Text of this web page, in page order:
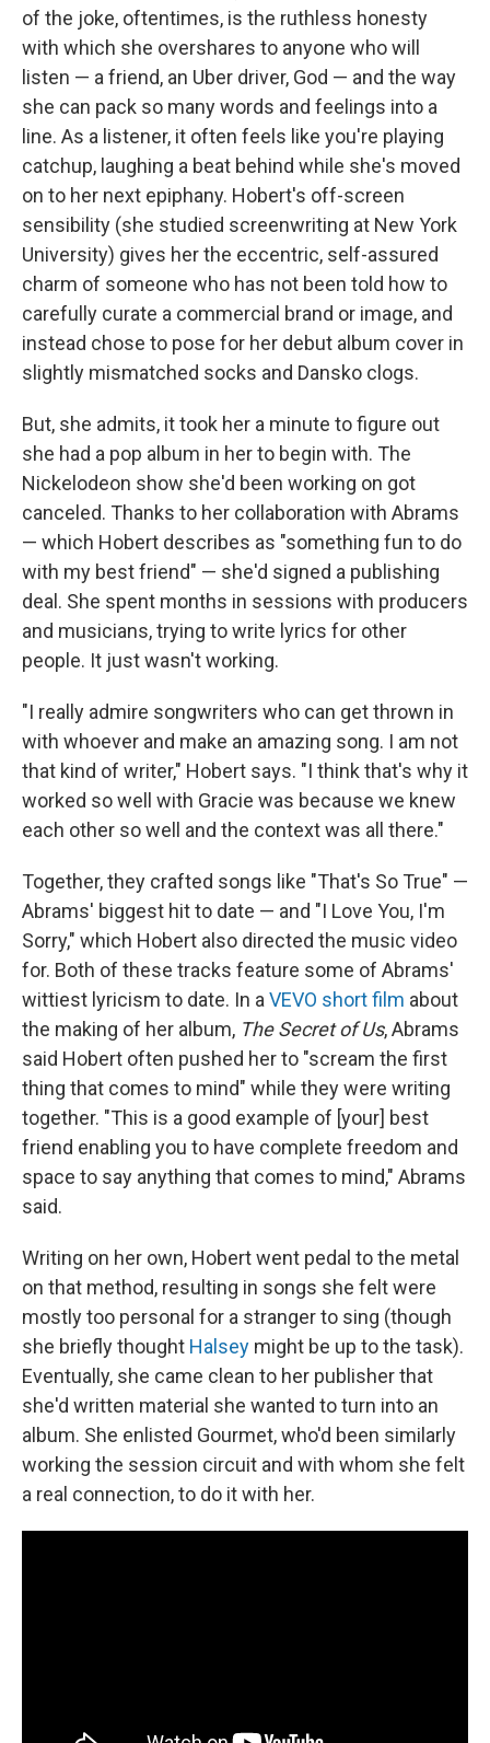
of the joke, oftentimes, is the ruthless honesty
with which she overshares to anyone who will
listen — a friend, an Uber driver, God — and the way
she can pack so many words and feelings into a
line. As a listener, it often feels like you're playing
catchup, laughing a beat behind while she's moved
on to her next epiphany. Hobert's off-screen
sensibility (she studied screenwriting at New York
University) gives her the eccentric, self-assured
charm of someone who has not been told how to
carefully curate a commercial brand or image, and
instead chose to pose for her debut album cover in
slightly mismatched socks and Dansko clogs.
But, she admits, it took her a minute to figure out
she had a pop album in her to begin with. The
Nickelodeon show she'd been working on got
canceled. Thanks to her collaboration with Abrams
— which Hobert describes as "something fun to do
with my best friend" — she'd signed a publishing
deal. She spent months in sessions with producers
and musicians, trying to write lyrics for other
people. It just wasn't working.
"I really admire songwriters who can get thrown in
with whoever and make an amazing song. I am not
that kind of writer," Hobert says. "I think that's why it
worked so well with Gracie was because we knew
each other so well and the context was all there."
Together, they crafted songs like "That's So True" —
Abrams' biggest hit to date — and "I Love You, I'm
Sorry," which Hobert also directed the music video
for. Both of these tracks feature some of Abrams'
wittiest lyricism to date. In a VEVO short film about
the making of her album, The Secret of Us, Abrams
said Hobert often pushed her to "scream the first
thing that comes to mind" while they were writing
together. "This is a good example of [your] best
friend enabling you to have complete freedom and
space to say anything that comes to mind," Abrams
said.
Writing on her own, Hobert went pedal to the metal
on that method, resulting in songs she felt were
mostly too personal for a stranger to sing (though
she briefly thought Halsey might be up to the task).
Eventually, she came clean to her publisher that
she'd written material she wanted to turn into an
album. She enlisted Gourmet, who'd been similarly
working the session circuit and with whom she felt
a real connection, to do it with her.